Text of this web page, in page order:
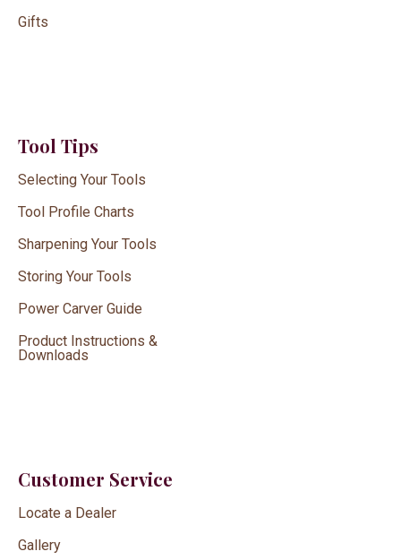
Gifts
Tool Tips
Selecting Your Tools
Tool Profile Charts
Sharpening Your Tools
Storing Your Tools
Power Carver Guide
Product Instructions &
Downloads
Customer Service
Locate a Dealer
Gallery